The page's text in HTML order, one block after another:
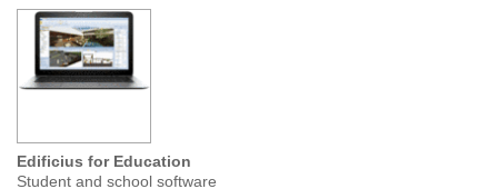
Edificius for Education
Student and school software